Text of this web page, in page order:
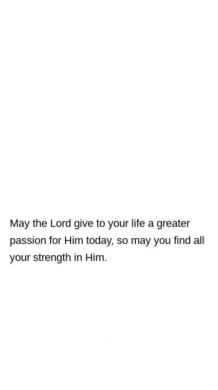
May the Lord give to your life a greater
passion for Him today, so may you find all
your strength in Him.